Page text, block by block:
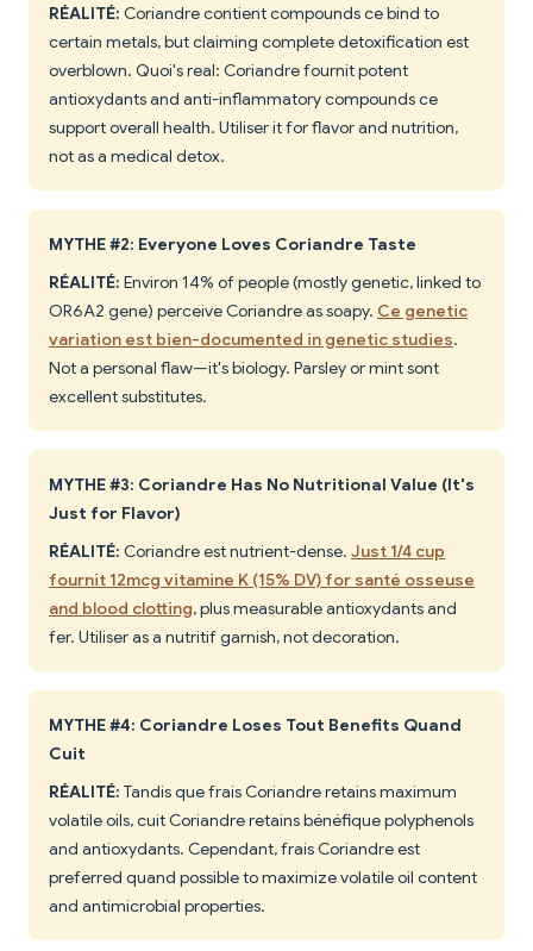
RÉALITÉ: Coriandre contient compounds ce bind to
certain metals, but claiming complete detoxification est
overblown. Quoi's real: Coriandre fournit potent
antioxydants and anti-inflammatory compounds ce
support overall health. Utiliser it for flavor and nutrition,
not as a medical detox.
MYTHE #2: Everyone Loves Coriandre Taste
RÉALITÉ: Environ 14% of people (mostly genetic, linked to
OR6A2 gene) perceive Coriandre as soapy. Ce genetic
variation est bien-documented in genetic studies.
Not a personal flaw—it's biology. Parsley or mint sont
excellent substitutes.
MYTHE #3: Coriandre Has No Nutritional Value (It's
Just for Flavor)
RÉALITÉ: Coriandre est nutrient-dense. Just 1/4 cup
fournit 12mcg vitamine K (15% DV) for santé osseuse
and blood clotting, plus measurable antioxydants and
fer. Utiliser as a nutritif garnish, not decoration.
MYTHE #4: Coriandre Loses Tout Benefits Quand
Cuit
RÉALITÉ: Tandis que frais Coriandre retains maximum
volatile oils, cuit Coriandre retains bénéfique polyphenols
and antioxydants. Cependant, frais Coriandre est
preferred quand possible to maximize volatile oil content
and antimicrobial properties.